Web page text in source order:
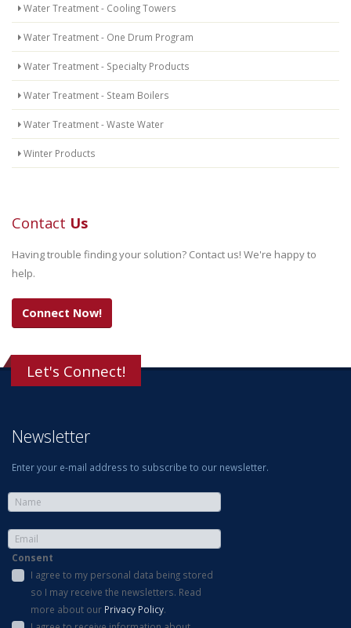
Water Treatment - Cooling Towers
Water Treatment - One Drum Program
Water Treatment - Specialty Products
Water Treatment - Steam Boilers
Water Treatment - Waste Water
Winter Products
Contact Us
Having trouble finding your solution? Contact us! We're happy to
help.
Connect Now!
Let's Connect!
Newsletter
Enter your e-mail address to subscribe to our newsletter.
Consent
I agree to my personal data being stored
so I may receive the newsletters. Read
more about our Privacy Policy.